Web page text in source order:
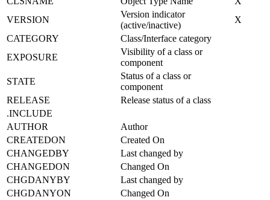
VERSION
Version indicator
(active/inactive)
X
CATEGORY
Class/Interface category
EXPOSURE
Visibility of a class or
component
STATE
Status of a class or
component
RELEASE
Release status of a class
.INCLUDE
AUTHOR
Author
CREATEDON
Created On
CHANGEDBY
Last changed by
CHANGEDON
Changed On
CHGDANYBY
Last changed by
CHGDANYON
Changed On